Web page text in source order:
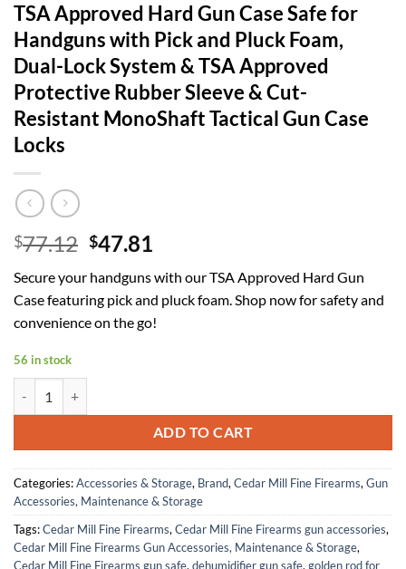
TSA Approved Hard Gun Case Safe for
Handguns with Pick and Pluck Foam,
Dual-Lock System & TSA Approved
Protective Rubber Sleeve & Cut-
Resistant MonoShaft Tactical Gun Case
Locks
$77.12 Original
was:
$77.12.
$47.81
is:
$47.81.
Secure your handguns with our TSA Approved Hard Gun
Case featuring pick and pluck foam. Shop now for safety and
convenience on the go!
56 in stock
ADD TO CART
Categories:Accessories & Storage, Brand,Cedar Mill Fine Firearms,Gun
Accessories, Maintenance & Storage
Tags:Cedar Mill Fine Firearms,Cedar Mill Fine Firearms gun accessories,
Cedar Mill Fine Firearms Gun Accessories, Maintenance & Storage,
Cedar Mill Fine Firearms gun safe,dehumidifier gun safe,golden rod for